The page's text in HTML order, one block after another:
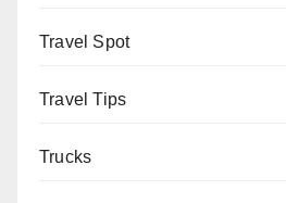
Travel Spot
Travel Tips
Trucks